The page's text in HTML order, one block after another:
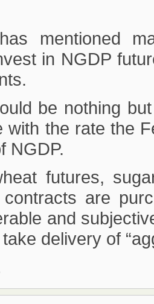
mentioned
in NGDP
be nothing
with the rate the
NGDP.
futures,
are
and
delivery of